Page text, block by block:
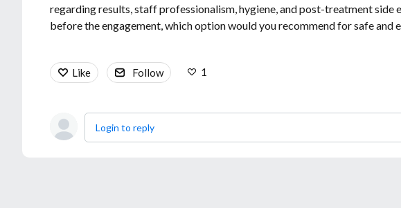
regarding results, staff professionalism, hygiene, and post-treatment side
before the engagement, which option would you recommend for safe and
Like Follow 1
Login to reply